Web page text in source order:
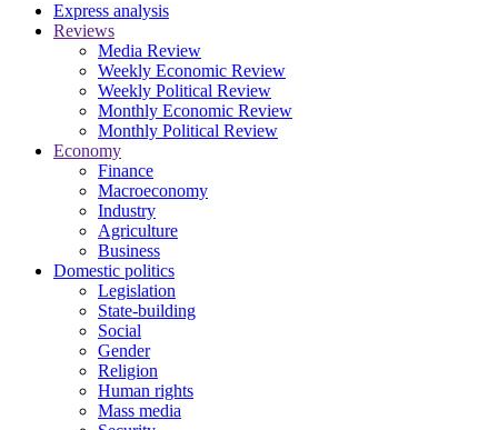
Express analysis
Reviews
Media Review
Weekly Economic Review
Weekly Political Review
Monthly Economic Review
Monthly Political Review
Economy
Finance
Macroeconomy
Industry
Agriculture
Business
Domestic politics
Legislation
State-building
Social
Gender
Religion
Human rights
Mass media